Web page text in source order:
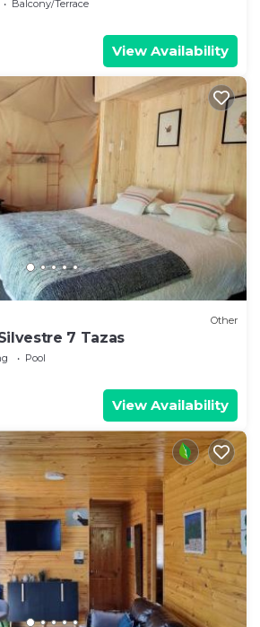
Balcony/Terrace
View Availability
Other
7 Tazas
Pool
View Availability